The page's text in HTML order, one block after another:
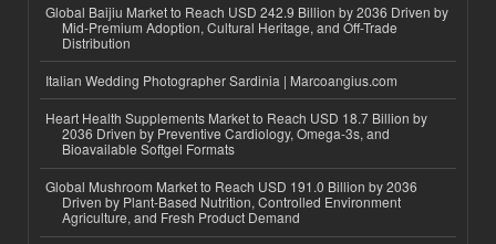
Global Baijiu Market to Reach USD 242.9 Billion by 2036 Driven by
Mid-Premium Adoption, Cultural Heritage, and Off-Trade
Distribution
Italian Wedding Photographer Sardinia | Marcoangius.com
Heart Health Supplements Market to Reach USD 18.7 Billion by
2036 Driven by Preventive Cardiology, Omega-3s, and
Bioavailable Softgel Formats
Global Mushroom Market to Reach USD 191.0 Billion by 2036
Driven by Plant-Based Nutrition, Controlled Environment
Agriculture, and Fresh Product Demand